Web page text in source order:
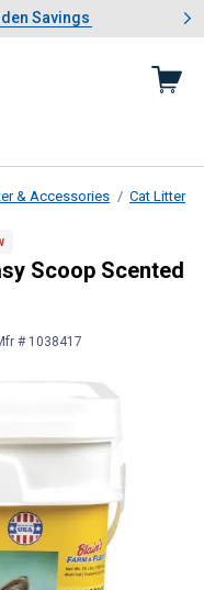
Lawn & Garden Savings
Savings
slide 1 of 4: Summer
& Accessories Cat Litter
lb Easy
Scoop Scented
# 1038417